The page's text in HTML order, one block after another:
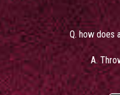
Q. how does
A.